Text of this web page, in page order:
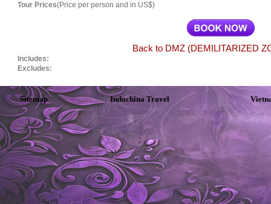
Tour Prices(Price per person and in US$)
Back to DMZ (DEMILITARIZED
Includes:
Excludes:
Sitemap Indochina Travel